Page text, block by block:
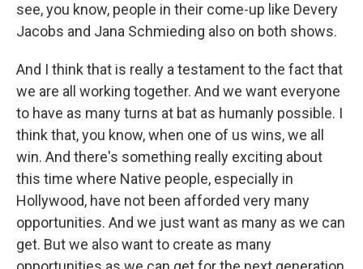
see, you know, people in their come-up like Devery
Jacobs and Jana Schmieding also on both shows.
And I think that is really a testament to the fact that
we are all working together. And we want everyone
to have as many turns at bat as humanly possible. I
think that, you know, when one of us wins, we all
win. And there's something really exciting about
this time where Native people, especially in
Hollywood, have not been afforded very many
opportunities. And we just want as many as we can
get. But we also want to create as many